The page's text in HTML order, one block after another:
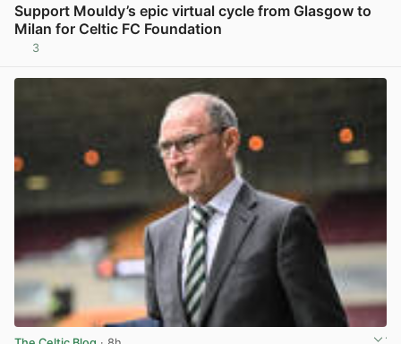
Support Mouldy’s epic virtual cycle from Glasgow to
Milan for Celtic FC Foundation
3